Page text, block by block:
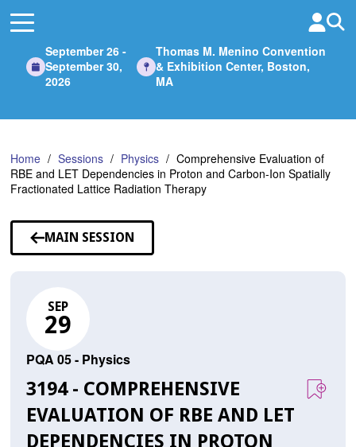
ContentSeptember 26 -
September 30,
2026
Thomas M. Menino Convention
& Exhibition Center, Boston,
MA
Home Sessions Physics
Comprehensive Evaluation of
RBE and LET Dependencies in Proton and Carbon-Ion Spatially
Fractionated Lattice Radiation Therapy
MAIN SESSION
SEP
29
PQA 05 - Physics
3194 - COMPREHENSIVE
EVALUATION OF RBE AND LET
DEPENDENCIES IN PROTON